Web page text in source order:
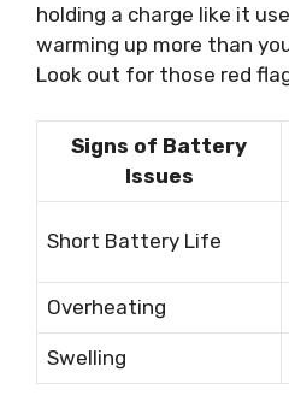
holding a charge like it
warming up more than
Look out for those red
Signs of Battery
Issues
Short Battery Life
Overheating
Swelling